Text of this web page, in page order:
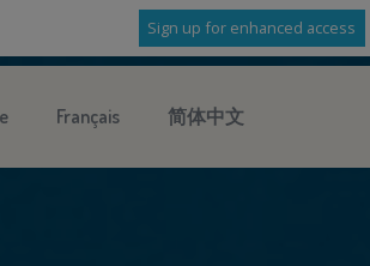
Sign up for enhanced access
Français 简体中文